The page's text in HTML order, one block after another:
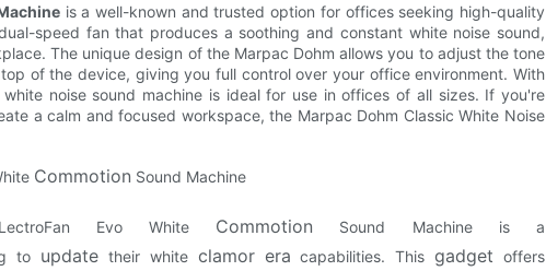
is a well-known and trusted option for offices seeking high-quality
speed fan that produces a soothing and constant white noise sound,
The unique design of the Marpac Dohm allows you to adjust the tone
of the device, giving you full control over your office environment. With
noise sound machine is ideal for use in offices of all sizes. If you're
a calm and focused workspace, the Marpac Dohm Classic White Noise
Commotion Sound Machine
Evo White Commotion Sound Machine is a
to update their white clamor era capabilities. Thisgadget offers